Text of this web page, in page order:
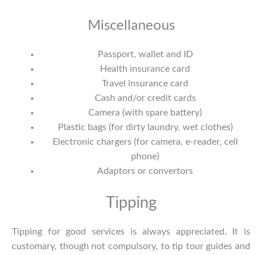
Miscellaneous
Passport, wallet and ID
Health insurance card
Travel insurance card
Cash and/or credit cards
Camera (with spare battery)
Plastic bags (for dirty laundry, wet clothes)
Electronic chargers (for camera, e-reader, cell
phone)
Adaptors or convertors
Tipping
Tipping for good services is always appreciated. It is
customary, though not compulsory, to tip tour guides and